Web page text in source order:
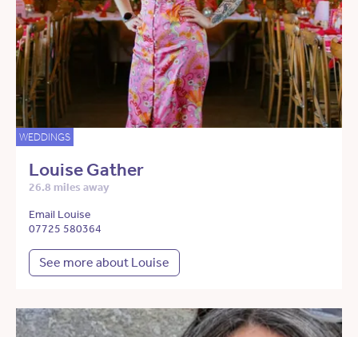
WEDDINGS
Louise Gather
26.8 miles away
Email Louise
07725 580364
See more about Louise